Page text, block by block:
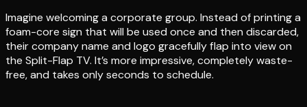
Imagine welcoming a corporate group. Instead of printing a
foam-core sign that will be used once and then discarded,
their company name and logo gracefully flap into view on
the Split-Flap TV. It’s more impressive, completely waste-
free, and takes only seconds to schedule.